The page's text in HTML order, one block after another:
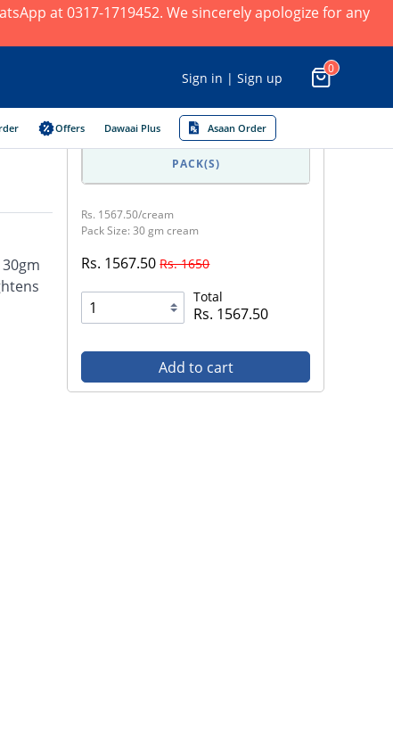
at 0317-1719452. We sincerely apologize for any
Sign in | Sign up
0
Offers Dawaai Plus Asaan Order
PACK(S)
Rs. 1567.50/cream
Pack Size: 30 gm cream
Rs. 1567.50Rs. 1650
Total
Rs. 1567.50
Add to cart